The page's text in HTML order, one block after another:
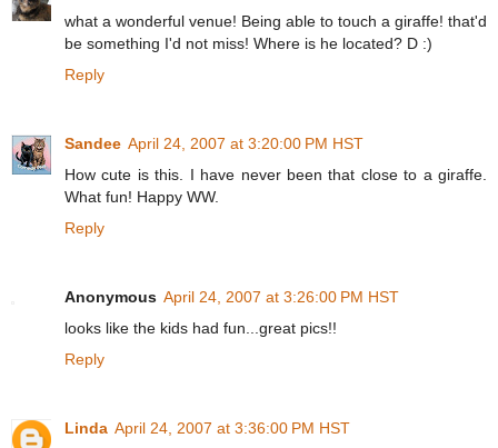
what a wonderful venue! Being able to touch a giraffe! that'd
be something I'd not miss! Where is he located? D :)
Reply
Sandee April 24, 2007 at 3:20:00 PM HST
How cute is this. I have never been that close to a giraffe.
What fun! Happy WW.
Reply
Anonymous April 24, 2007 at 3:26:00 PM HST
looks like the kids had fun...great pics!!
Reply
Linda April 24, 2007 at 3:36:00 PM HST